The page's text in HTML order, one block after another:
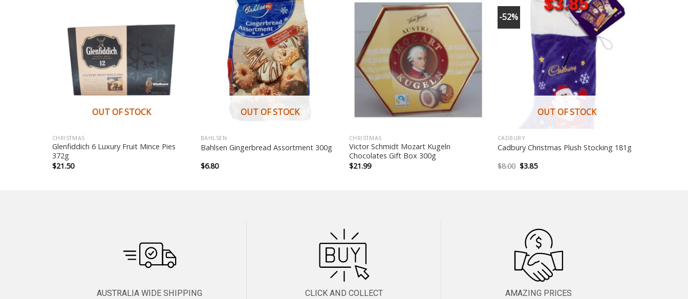
OUT OF STOCK
CHRISTMAS
Glenfiddich 6 Luxury Fruit Mince Pies
372g
$21.50
OUT OF STOCK
BAHLSEN
Bahlsen Gingerbread Assortment 300g
$6.80
CHRISTMAS
Victor Schmidt Mozart Kugeln
Chocolates Gift Box 300g
$21.99
-52%
OUT OF STOCK
CADBURY
Cadbury Christmas Plush Stocking 181g
$8.00 Original
price
$3.85Current
AUSTRALIA WIDE SHIPPING
CLICK AND COLLECT
AMAZING PRICES